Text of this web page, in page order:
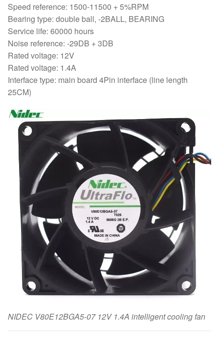
Speed reference: 1500-11500 + 5%RPM
Bearing type: double ball, -2BALL, BEARING
Service life: 60000 hours
Noise reference: -29DB + 3DB
Rated voltage: 12V
Rated voltage: 1.4A
Interface type: main board 4Pin interface (line length
25CM)
NIDEC V80E12BGA5-07 12V 1.4A intelligent cooling fan